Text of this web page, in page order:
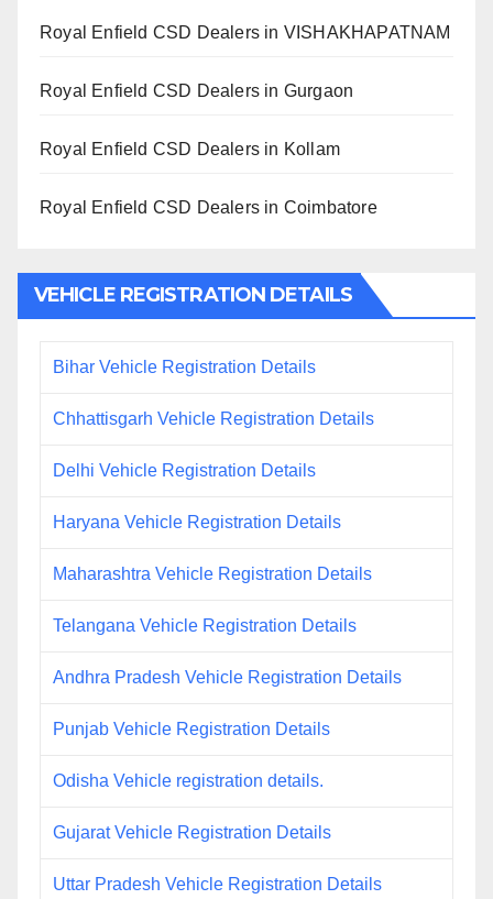
Royal Enfield CSD Dealers in VISHAKHAPATNAM
Royal Enfield CSD Dealers in Gurgaon
Royal Enfield CSD Dealers in Kollam
Royal Enfield CSD Dealers in Coimbatore
VEHICLE REGISTRATION DETAILS
Bihar Vehicle Registration Details
Chhattisgarh Vehicle Registration Details
Delhi Vehicle Registration Details
Haryana Vehicle Registration Details
Maharashtra Vehicle Registration Details
Telangana Vehicle Registration Details
Andhra Pradesh Vehicle Registration Details
Punjab Vehicle Registration Details
Odisha Vehicle registration details.
Gujarat Vehicle Registration Details
Uttar Pradesh Vehicle Registration Details